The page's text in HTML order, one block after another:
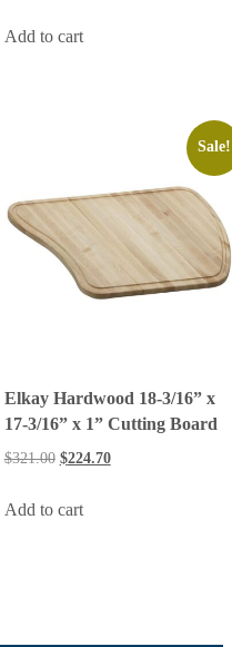
Add to cart
Sale!
Elkay Hardwood 18-3/16” x
17-3/16” x 1” Cutting Board
$321.00 $224.70
Add to cart